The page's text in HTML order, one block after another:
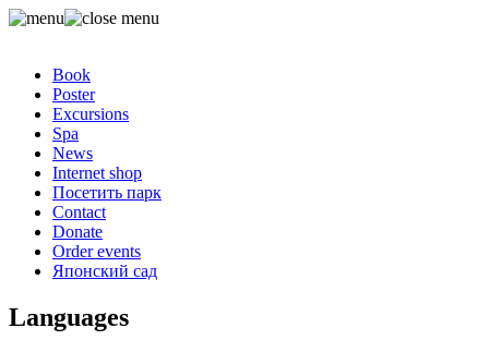
Book
Poster
Excursions
Spa
News
Internet shop
Посетить парк
Contact
Donate
Order events
Японский сад
Languages